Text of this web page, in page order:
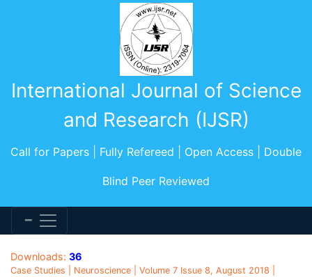
International Journal of Science
and Research (IJSR)
Call for Papers | Fully Refereed | Open Access | Double
Blind Peer Reviewed
Downloads: 36
Case Studies | Neuroscience | Volume 7 Issue 8, August 2018 |